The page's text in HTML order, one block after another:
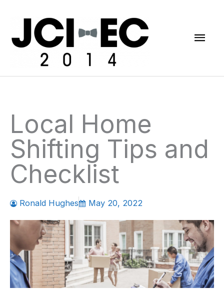
Local Home
Shifting Tips and
Checklist
Ronald Hughes May 20, 2022